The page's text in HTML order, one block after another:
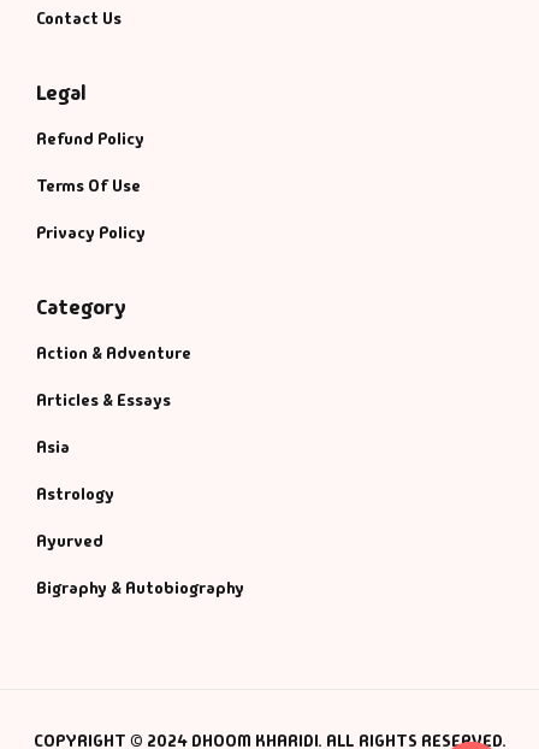
Contact Us
Legal
Refund Policy
Terms Of Use
Privacy Policy
Category
Action & Adventure
Articles & Essays
Asia
Astrology
Ayurved
Bigraphy & Autobiography
COPYRIGHT © 2024 DHOOM KHARIDI. ALL RIGHTS RESERVED.